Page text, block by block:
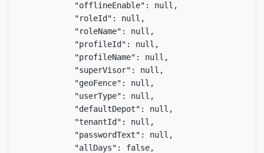
            "offlineEnable": null,
            "roleId": null,
            "roleName": null,
            "profileId": null,
            "profileName": null,
            "superVisor": null,
            "geoFence": null,
            "userType": null,
            "defaultDepot": null,
            "tenantId": null,
            "passwordText": null,
            "allDays": false,